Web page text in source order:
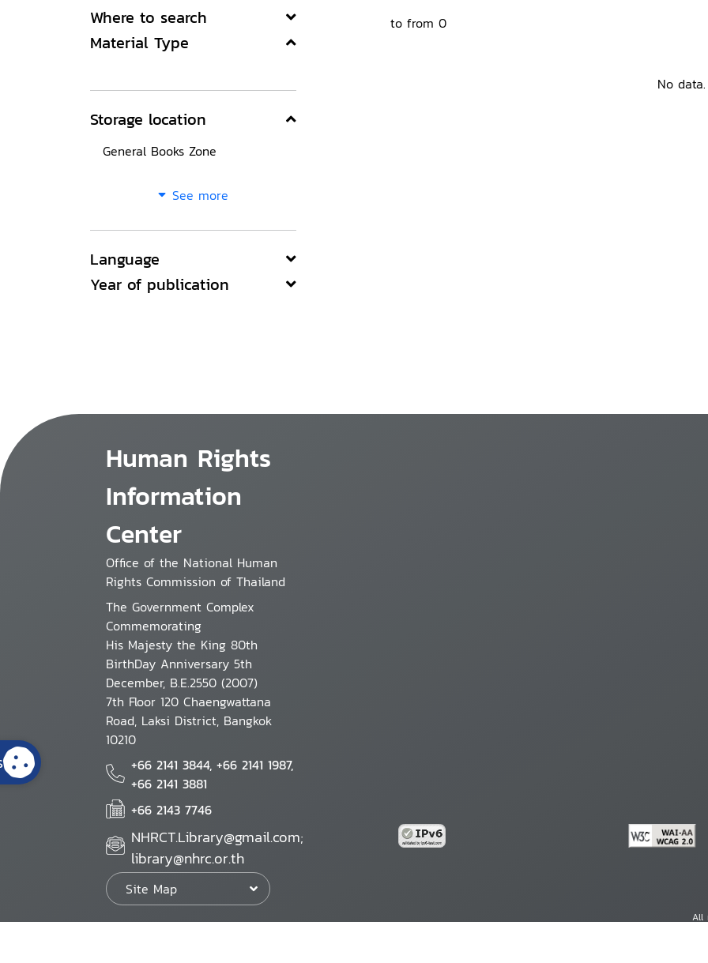
Where to search
Material Type
Storage location
General Books Zone
See more
Language
Year of publication
to from 0
No data.
Human Rights
Information
Center
Office of the National Human
Rights Commission of Thailand
The Government Complex
Commemorating
His Majesty the King 80th
BirthDay Anniversary 5th
December, B.E.2550 (2007)
7th Floor 120 Chaengwattana
Road, Laksi District, Bangkok
10210
+66 2141 3844, +66 2141 1987,
+66 2141 3881
+66 2143 7746
NHRCT.Library@gmail.com;
library@nhrc.or.th
Site Map
All